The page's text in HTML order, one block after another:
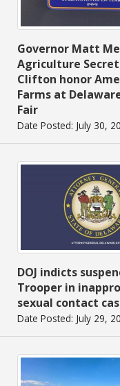
Governor Matt
Agriculture
Clifton honor
Farms at
Fair
Date Posted: July 30,
DOJ indicts
Trooper in
sexual contact
Date Posted: July 29,